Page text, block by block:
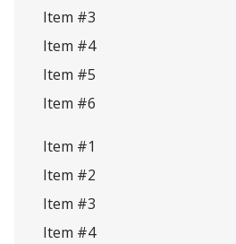
Item #3
Item #4
Item #5
Item #6
Item #1
Item #2
Item #3
Item #4